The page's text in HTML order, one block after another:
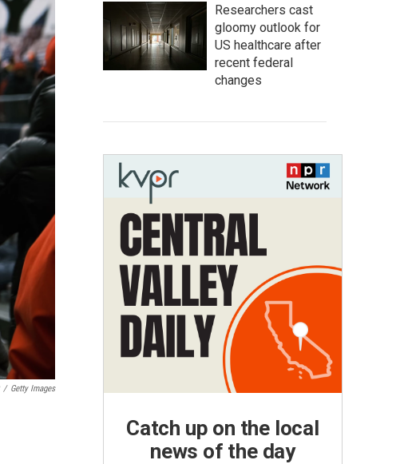
/ Getty Images
Researchers cast
gloomy outlook for
US healthcare after
recent federal
changes
Catch up on the local
news of the day